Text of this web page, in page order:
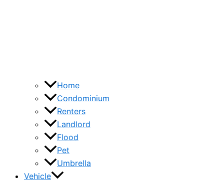
Home
Condominium
Renters
Landlord
Flood
Pet
Umbrella
Vehicle